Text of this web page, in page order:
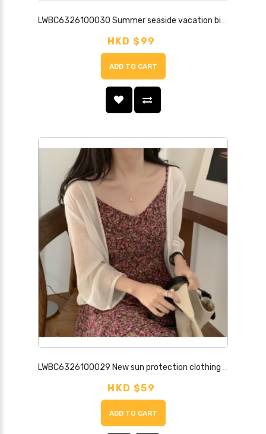
LWBC6326100030 Summer seaside vacation bikini cover-up hollow swimsuit jacket beach sun protection clothing for women
HKD $99
ADD TO CART
LWBC6326100029 New sun protection clothing for women, small shawl with skirt, thin long sleeves, chiffon cardigan top jacket
HKD $59
ADD TO CART